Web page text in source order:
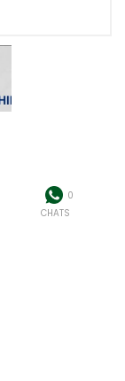
0
CHATS